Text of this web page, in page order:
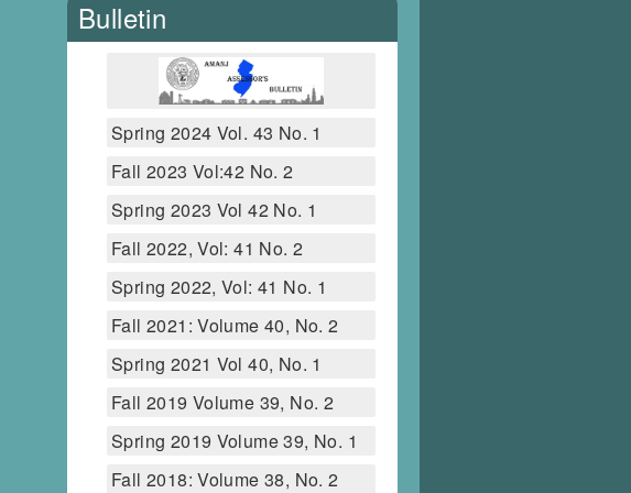
Bulletin
Spring 2024 Vol. 43 No. 1
Fall 2023 Vol:42 No. 2
Spring 2023 Vol 42 No. 1
Fall 2022, Vol: 41 No. 2
Spring 2022, Vol: 41 No. 1
Fall 2021: Volume 40, No. 2
Spring 2021 Vol 40, No. 1
Fall 2019 Volume 39, No. 2
Spring 2019 Volume 39, No. 1
Fall 2018: Volume 38, No. 2